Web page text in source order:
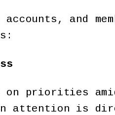
and
on priorities
attention is